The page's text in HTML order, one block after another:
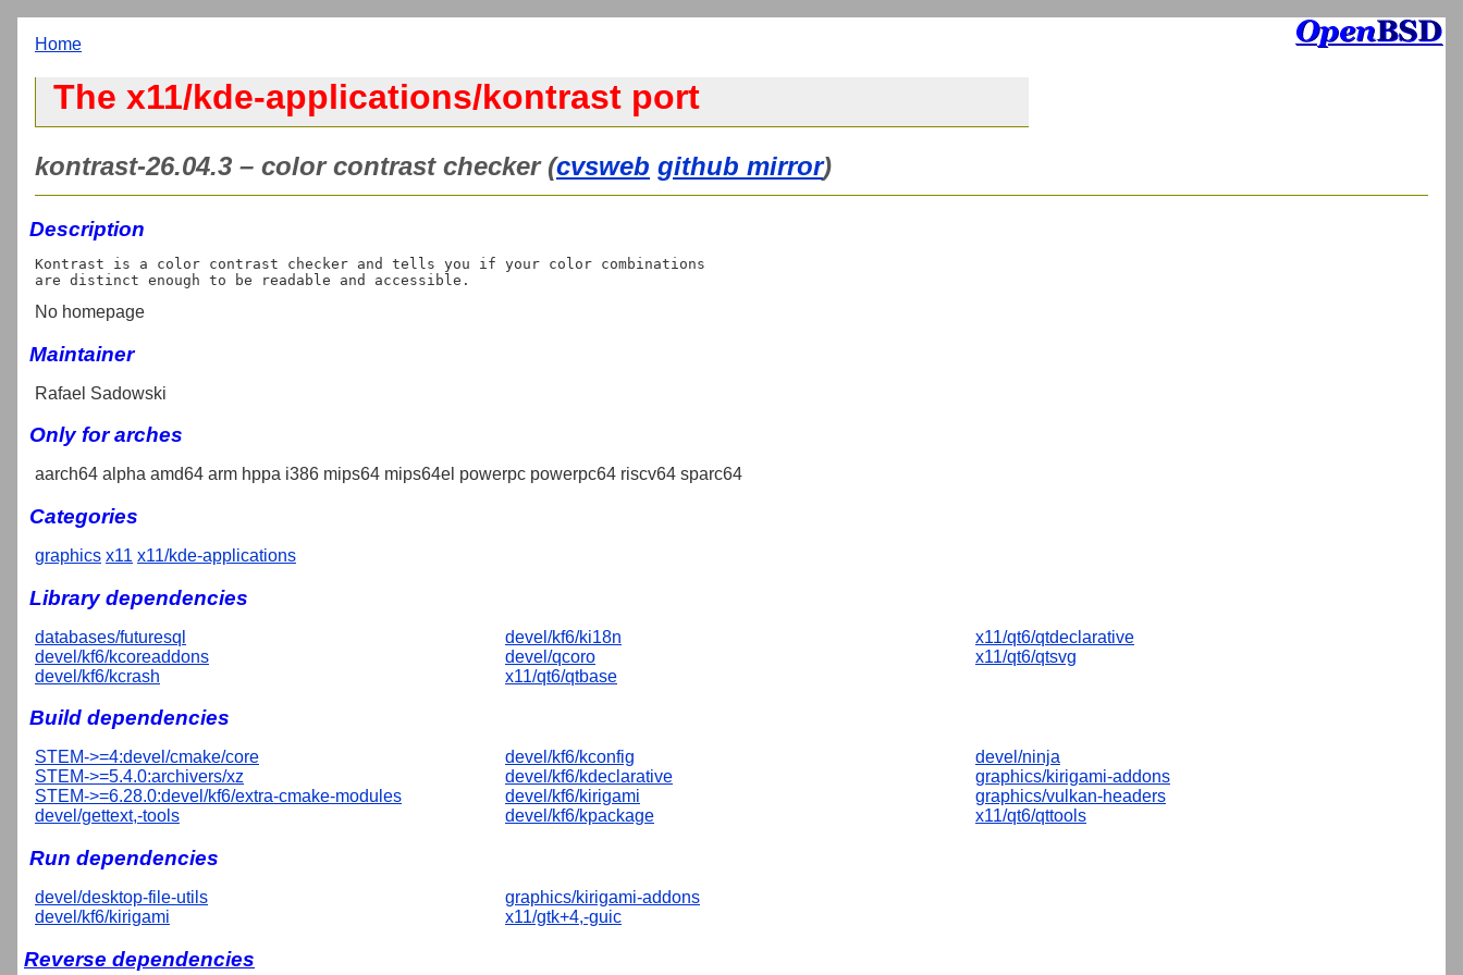
Home
The x11/kde-applications/kontrast port
kontrast-26.04.3 – color contrast checker (cvsweb github mirror)
Description
Kontrast is a color contrast checker and tells you if your color combinations
No homepage
Maintainer
Rafael Sadowski
Only for arches
aarch64 alpha amd64 arm hppa i386 mips64 mips64el powerpc powerpc64 riscv64 sparc64
Categories
graphics x11 x11/kde-applications
Library dependencies
databases/futuresql
devel/kf6/kcoreaddons
devel/kf6/kcrash
devel/kf6/ki18n
devel/qcoro
x11/qt6/qtbase
x11/qt6/qtdeclarative
x11/qt6/qtsvg
Build dependencies
STEM->=4:devel/cmake/core
STEM->=5.4.0:archivers/xz
STEM->=6.28.0:devel/kf6/extra-cmake-modules
devel/gettext,-tools
devel/kf6/kconfig
devel/kf6/kdeclarative
devel/kf6/kirigami
devel/kf6/kpackage
devel/ninja
graphics/kirigami-addons
graphics/vulkan-headers
x11/qt6/qttools
Run dependencies
devel/desktop-file-utils
devel/kf6/kirigami
graphics/kirigami-addons
x11/gtk+4,-guic
Reverse dependencies